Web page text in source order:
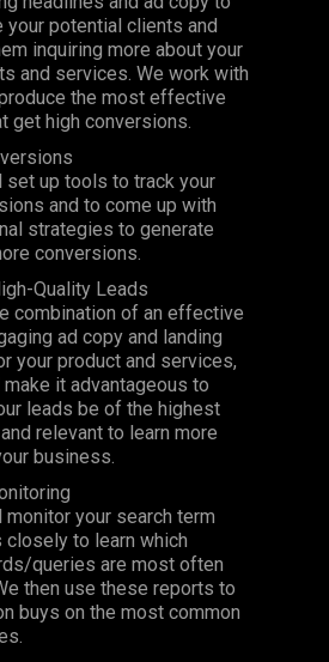
your potential clients and
inquiring more about your
and services. We work with
the most effective
get high conversions.
set up tools to track your
and to come up with
strategies to generate
conversions.
Quality Leads
combination of an effective
ad copy and landing
your product and services,
it advantageous to
leads be of the highest
relevant to learn more
business.
monitor your search term
closely to learn which
queries are most often
then use these reports to
buys on the most common